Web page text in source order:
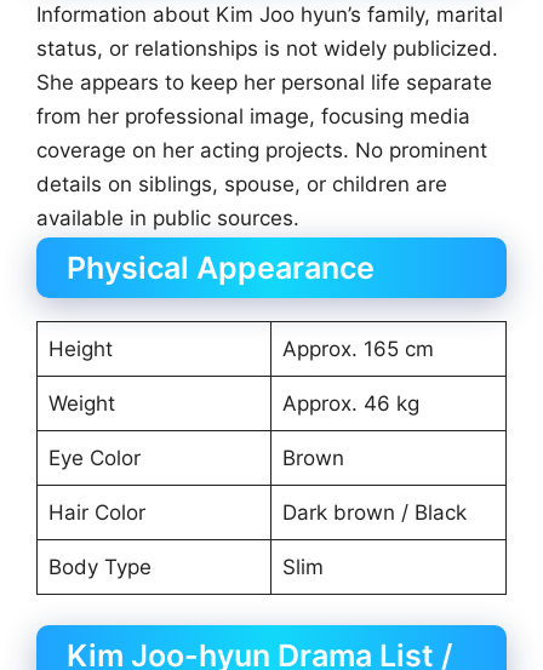
Information about Kim Joo hyun’s family, marital
status, or relationships is not widely publicized.
She appears to keep her personal life separate
from her professional image, focusing media
coverage on her acting projects. No prominent
details on siblings, spouse, or children are
available in public sources.
Physical Appearance
Height Approx. 165 cm
Weight Approx. 46 kg
Eye Color Brown
Hair Color Dark brown / Black
Body Type Slim
Kim Joo-hyun Drama List /